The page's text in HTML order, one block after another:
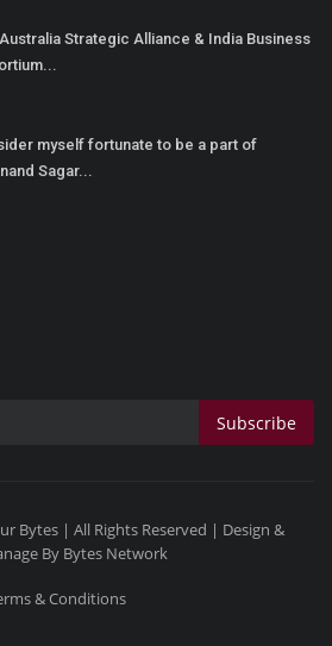
Strategic Alliance & India Business
myself fortunate to be a part of
Sagar...
Subscribe
Bytes | All Rights Reserved | Design &
By Bytes Network
& Conditions